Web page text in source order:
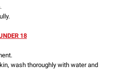
18
wash thoroughly with water and